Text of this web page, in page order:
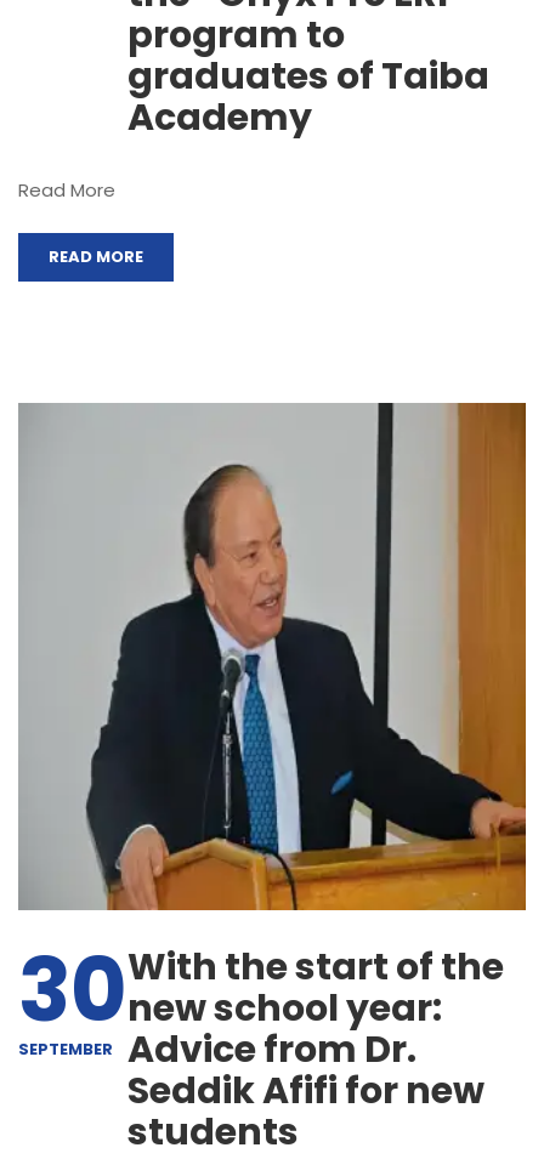
program to
graduates of Taiba
Academy
Read More
READ MORE
30
SEPTEMBER
With the start of the
new school year:
Advice from Dr.
Seddik Afifi for new
students